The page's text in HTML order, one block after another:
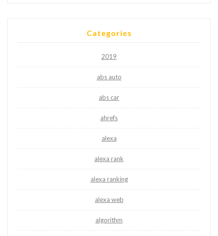
Categories
2019
abs auto
abs car
ahrefs
alexa
alexa rank
alexa ranking
alexa web
algorithm